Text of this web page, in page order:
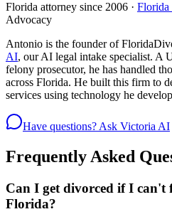
Florida attorney since 2006 · Florida
Advocacy
Antonio is the founder of
AI, our AI legal intake specialist. A
felony prosecutor, he has handled
across Florida. He built this firm to
services using technology he
Have questions? Ask Victoria AI
Frequently Asked
Can I get divorced if I can't
Florida?